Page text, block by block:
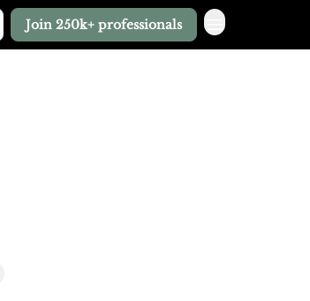
Join 250k+ professionals